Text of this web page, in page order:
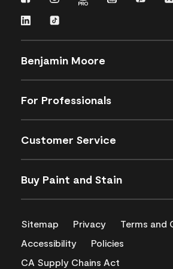
Benjamin Moore
For Professionals
Customer Service
Buy Paint and Stain
Sitemap Privacy
Terms and
Accessibility
Policies
CA Supply Chains Act